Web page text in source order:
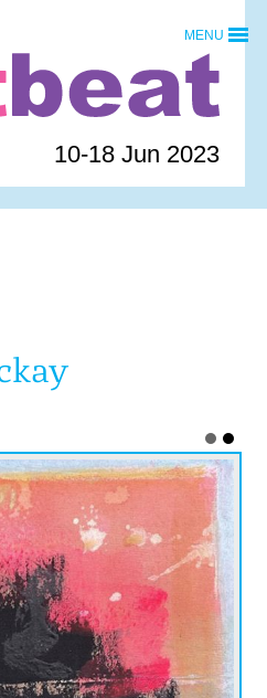
10-18 Jun 2023
MENU